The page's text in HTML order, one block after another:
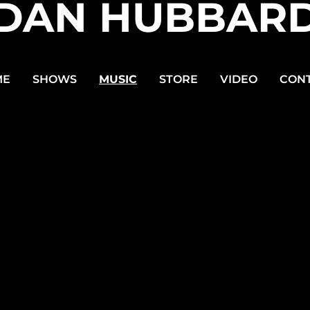
SHOWS MUSIC STORE VIDEO